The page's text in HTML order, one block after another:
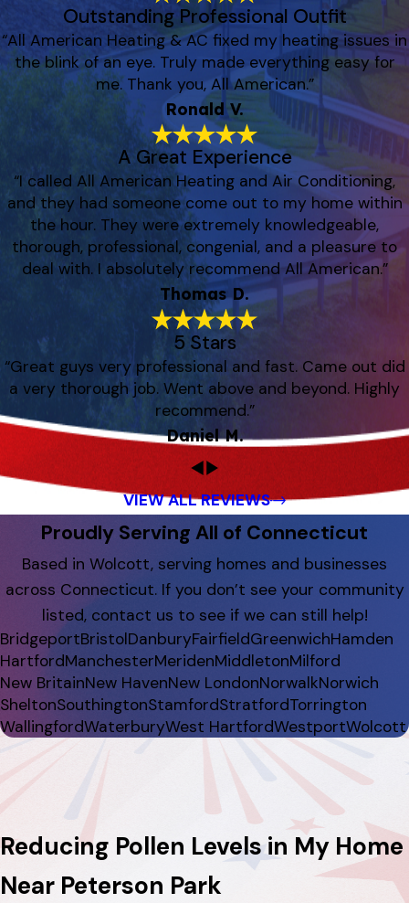
Outstanding Professional Outfit
“All American Heating & AC fixed my heating issues in
the blink of an eye. Truly made everything easy for
me. Thank you, All American.”
Ronald V.
A Great Experience
“I called All American Heating and Air Conditioning,
and they had someone come out to my home within
the hour. They were extremely knowledgeable,
thorough, professional, congenial, and a pleasure to
deal with. I absolutely recommend All American.”
Thomas D.
5 Stars
“Great guys very professional and fast. Came out did
a very thorough job. Went above and beyond. Highly
recommend.”
Daniel M.
VIEW ALL REVIEWS
Proudly Serving All of Connecticut
Based in Wolcott, serving homes and businesses
across Connecticut. If you don’t see your community
listed, contact us to see if we can still help!
BridgeportBristolDanburyFairfieldGreenwichHamden
HartfordManchesterMeridenMiddletonMilford
New BritainNew HavenNew LondonNorwalkNorwich
SheltonSouthingtonStamfordStratfordTorrington
WallingfordWaterburyWest HartfordWestportWolcott
Reducing Pollen Levels in My Home
Near Peterson Park